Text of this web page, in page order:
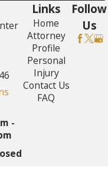
-
Links
Home
Attorney
Profile
Personal
Injury
Contact Us
FAQ
Follow
Us